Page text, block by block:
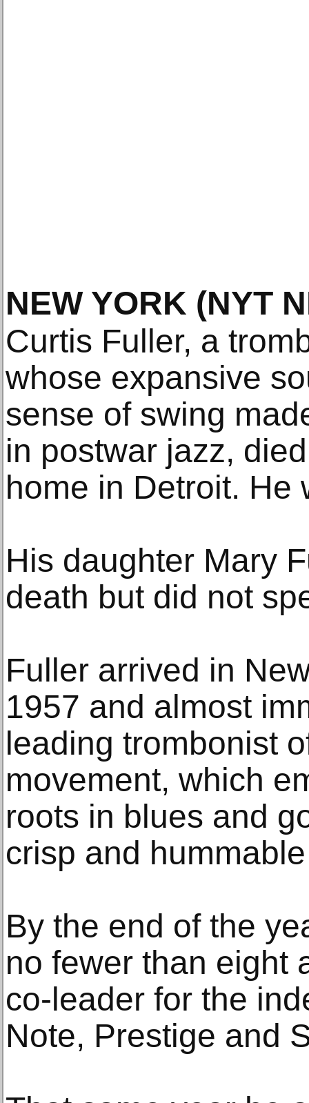
NEW YORK (NYT
Curtis Fuller, a
whose expansive
sense of swing
in postwar jazz,
home in Detroit. He
His daughter Mary
death but did not
Fuller arrived in
1957 and almost
leading trombonist
movement, which
roots in blues and
crisp and
By the end of the
no fewer than eight
co-leader for the
Note, Prestige and